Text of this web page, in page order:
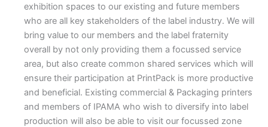
exhibition spaces to our existing and future members
who are all key stakeholders of the label industry. We will
bring value to our members and the label fraternity
overall by not only providing them a focussed service
area, but also create common shared services which will
ensure their participation at PrintPack is more productive
and beneficial. Existing commercial & Packaging printers
and members of IPAMA who wish to diversify into label
production will also be able to visit our focussed zone